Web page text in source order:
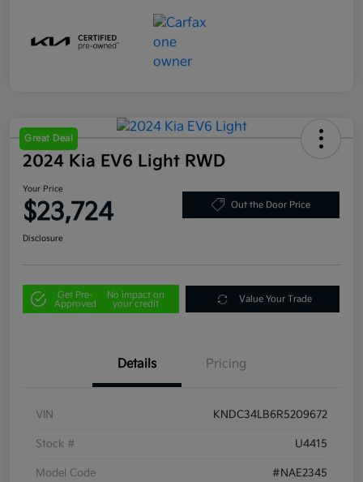
Great Deal
2024 Kia EV6 Light RWD
Your Price
$23,724 Out the Door Price
Disclosure
Get Pre-
Approved
No impact on
your credit
Value Your Trade
Details Pricing
VIN KNDC34LB6R5209672
Stock # U4415
Model Code #NAE2345